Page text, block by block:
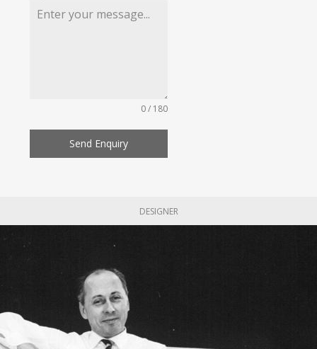
0 / 180
Send Enquiry
DESIGNER